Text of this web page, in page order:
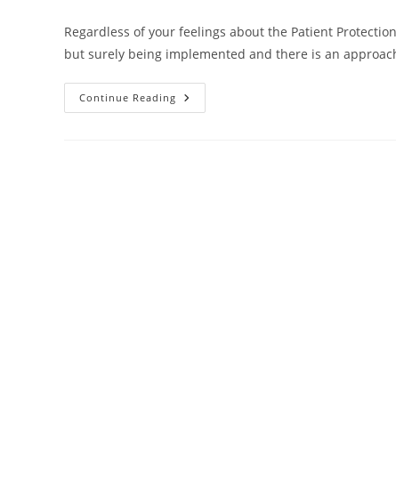
Regardless of your feelings about the Patient
but surely being implemented and there is an
Continue Reading